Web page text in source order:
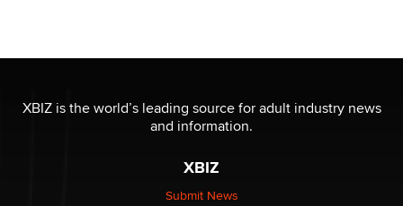
XBIZ is the world’s leading source for adult industry news
and information.
XBIZ
Submit News